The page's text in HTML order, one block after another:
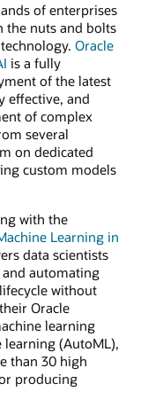
of enterprises
nuts and bolts
Oracle
is a fully
of the latest
effective, and
of complex
several
on dedicated
custom models
with the
Learning in
data scientists
automating
without
Oracle
learning
learning (AutoML),
than 30 high
producing